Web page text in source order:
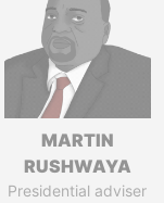
MARTIN
RUSHWAYA
Presidential adviser